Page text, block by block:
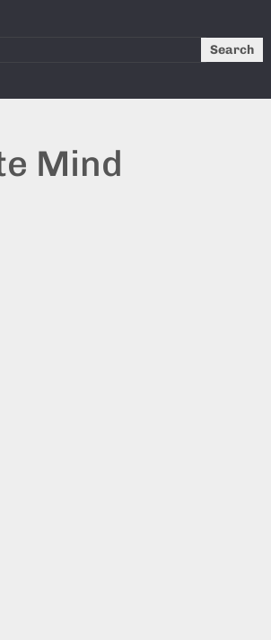
Search
Mind